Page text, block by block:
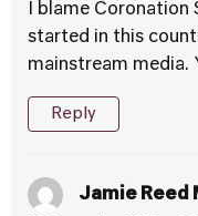
I blame
started in this
mainstream media.
Reply
Jamie Reed